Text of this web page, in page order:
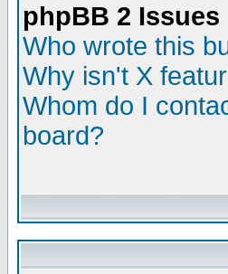
phpBB 2 Issues
Who wrote this
Why isn't X
Whom do I
board?